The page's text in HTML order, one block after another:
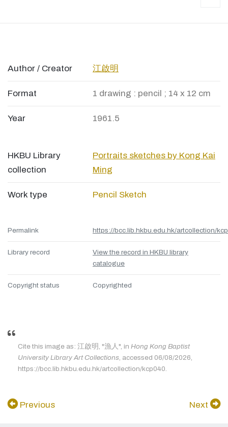
Author / Creator 江啟明
Format 1 drawing : pencil ; 14 x 12 cm
Year 1961.5
HKBU Library
collection
Portraits sketches by Kong Kai
Ming
Work type Pencil Sketch
Permalink https://bcc.lib.hkbu.edu.hk/artcollection/
Library record
View the record in HKBU library
catalogue
Copyright status Copyrighted
Cite this image as: 江啟明, "漁人", in Hong Kong Baptist
University Library Art Collections, accessed 06/08/2026,
https://bcc.lib.hkbu.edu.hk/artcollection/kcp040.
Previous Next